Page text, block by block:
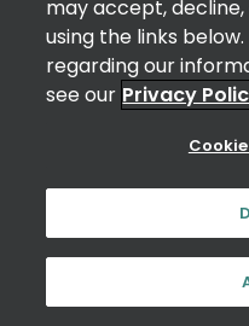
may accept,
using the links
regarding our
see our Privacy